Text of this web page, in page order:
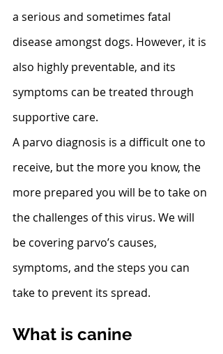
a serious and sometimes fatal
disease amongst dogs. However, it is
also highly preventable, and its
symptoms can be treated through
supportive care.
A parvo diagnosis is a difficult one to
receive, but the more you know, the
more prepared you will be to take on
the challenges of this virus. We will
be covering parvo’s causes,
symptoms, and the steps you can
take to prevent its spread.
What is canine